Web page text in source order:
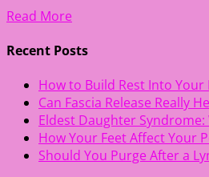
Read More
Recent Posts
How to Build Rest Into Your
Can Fascia Release Really
Eldest Daughter
How Your Feet Affect Your
Should You Purge After a